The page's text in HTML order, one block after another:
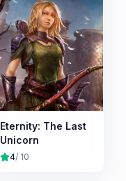
Eternity: The Last
Unicorn
4/ 10